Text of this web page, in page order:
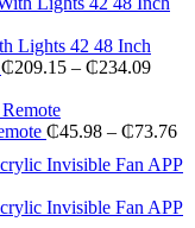
Lights 42 48 Inch
₵209.15 – ₵234.09Price
₵45.98 – ₵73.76